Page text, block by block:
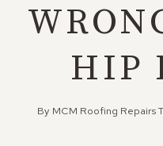
HIP
By MCM Roofing Repairs